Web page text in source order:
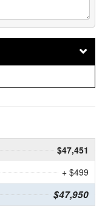
$47,451
+ $499
$47,950